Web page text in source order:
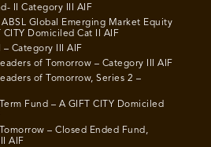
II Category III AIF
Global Emerging Market Equity
CITY Domiciled Cat II AIF
Category III AIF
of Tomorrow – Category III AIF
of Tomorrow, Series 2 –
Fund – A GIFT CITY Domiciled
– Closed Ended Fund,
AIF